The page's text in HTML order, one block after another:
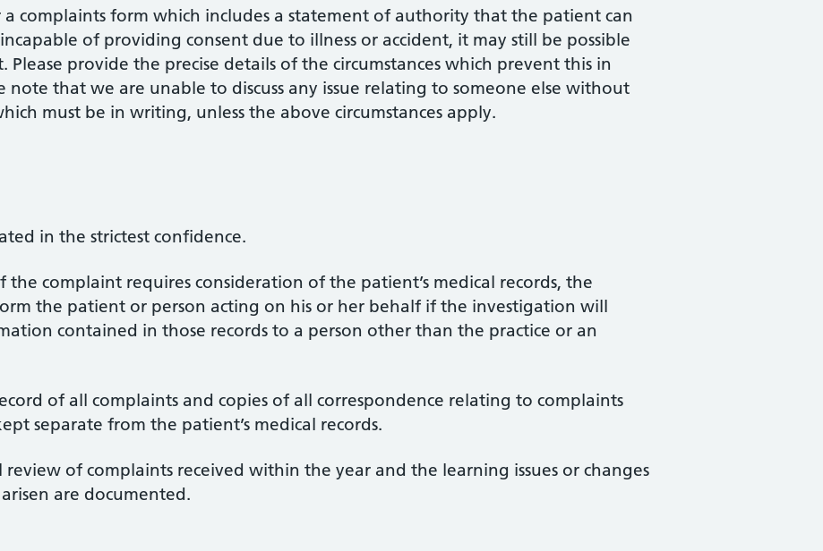
a complaints form which includes a statement of authority that the patient can
of providing consent due to illness or accident, it may still be possible
provide the precise details of the circumstances which prevent this in
note that we are unable to discuss any issue relating to someone else without
must be in writing, unless the above circumstances apply.
in the strictest confidence.
complaint requires consideration of the patient’s medical records, the
the patient or person acting on his or her behalf if the investigation will
contained in those records to a person other than the practice or an
of all complaints and copies of all correspondence relating to complaints
separate from the patient’s medical records.
review of complaints received within the year and the learning issues or changes
are documented.